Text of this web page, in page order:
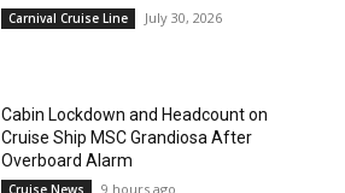
Carnival Cruise Line July 30, 2026
Cabin Lockdown and Headcount on
Cruise Ship MSC Grandiosa After
Overboard Alarm
9 hours ago